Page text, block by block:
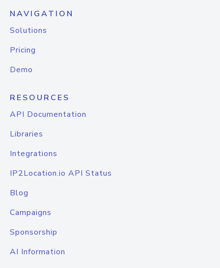
NAVIGATION
Solutions
Pricing
Demo
RESOURCES
API Documentation
Libraries
Integrations
IP2Location.io API Status
Blog
Campaigns
Sponsorship
AI Information